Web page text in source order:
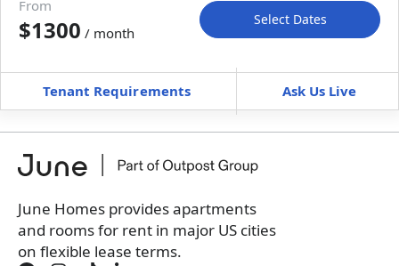
Move-In Move-Out
Furnished can’t be furnished
+Membership Services Fee$139.00/ month
Book a tour first
From
$1300 / month
Select Dates
Tenant Requirements Ask Us Live
June Homes provides apartments
and rooms for rent in major US cities
on flexible lease terms.